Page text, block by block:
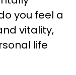
you feel a
vitality,
life